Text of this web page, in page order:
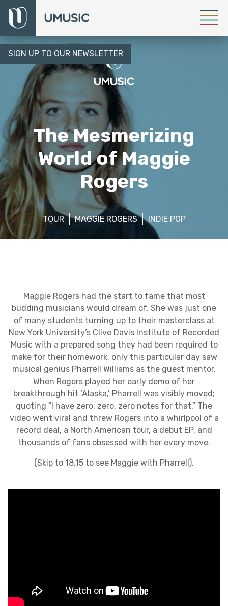
SIGN UP TO OUR NEWSLETTER
The Mesmerizing
World of Maggie
Rogers
TOUR MAGGIE ROGERS INDIE POP
Maggie Rogers had the start to fame that most
budding musicians would dream of. She was just one
of many students turning up to their masterclass at
New York University’s Clive Davis Institute of Recorded
Music with a prepared song they had been required to
make for their homework, only this particular day saw
musical genius Pharrell Williams as the guest mentor.
When Rogers played her early demo of her
breakthrough hit ‘Alaska,’ Pharrell was visibly moved;
quoting “I have zero, zero, zero notes for that.” The
video went viral and threw Rogers into a whirlpool of a
record deal, a North American tour, a debut EP, and
thousands of fans obsessed with her every move.
(Skip to 18.15 to see Maggie with Pharrell).